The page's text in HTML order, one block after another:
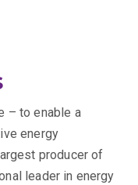
– to enable a
energy
producer of
leader in energy